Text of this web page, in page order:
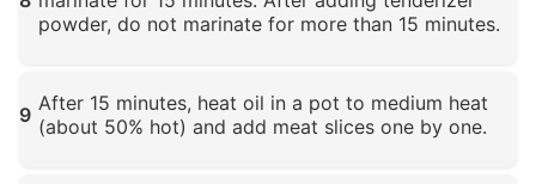
powder, do not marinate for more than 15 minutes.
9 After 15 minutes, heat oil in a pot to medium heat
(about 50% hot) and add meat slices one by one.